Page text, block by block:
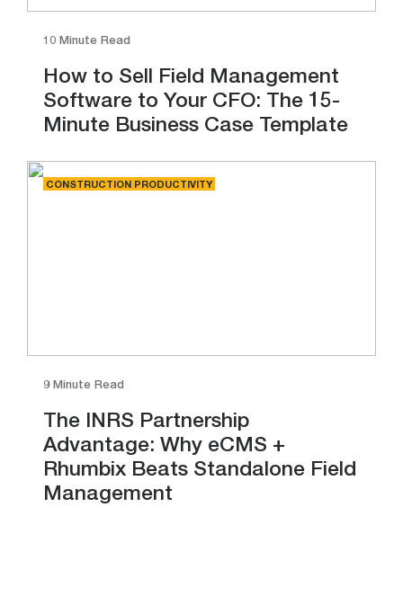
10 Minute Read
How to Sell Field Management
Software to Your CFO: The 15-
Minute Business Case Template
CONSTRUCTION PRODUCTIVITY
9 Minute Read
The INRS Partnership
Advantage: Why eCMS +
Rhumbix Beats Standalone Field
Management